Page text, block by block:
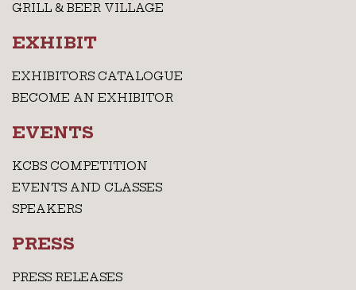
GRILL & BEER VILLAGE
EXHIBIT
EXHIBITORS CATALOGUE
BECOME AN EXHIBITOR
EVENTS
KCBS COMPETITION
EVENTS AND CLASSES
SPEAKERS
PRESS
PRESS RELEASES